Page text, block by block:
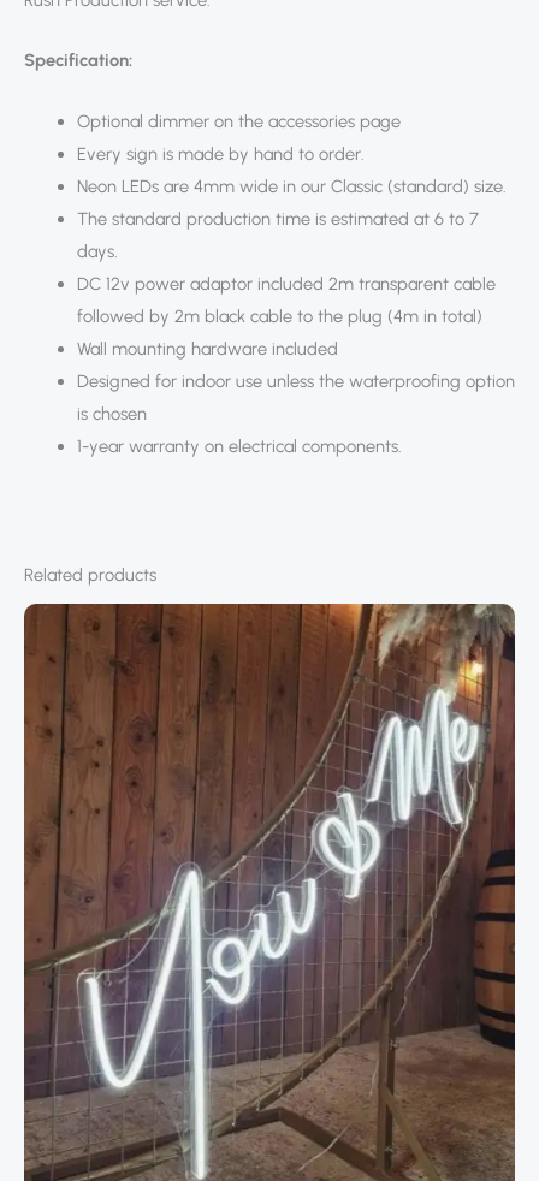
Specification:
Optional dimmer on the accessories page
Every sign is made by hand to order.
Neon LEDs are 4mm wide in our Classic (standard) size.
The standard production time is estimated at 6 to 7
days.
DC 12v power adaptor included 2m transparent cable
followed by 2m black cable to the plug (4m in total)
Wall mounting hardware included
Designed for indoor use unless the waterproofing option
is chosen
1-year warranty on electrical components.
Related products